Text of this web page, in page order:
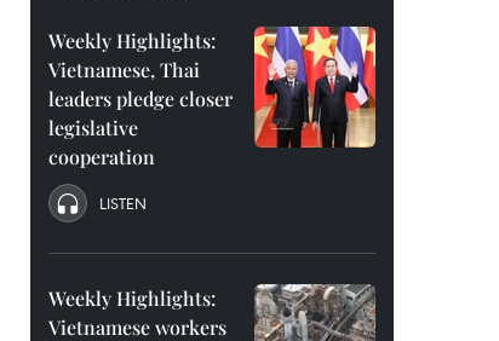
Weekly Highlights:
Vietnamese, Thai
leaders pledge closer
legislative
cooperation
LISTEN
Weekly Highlights:
Vietnamese workers